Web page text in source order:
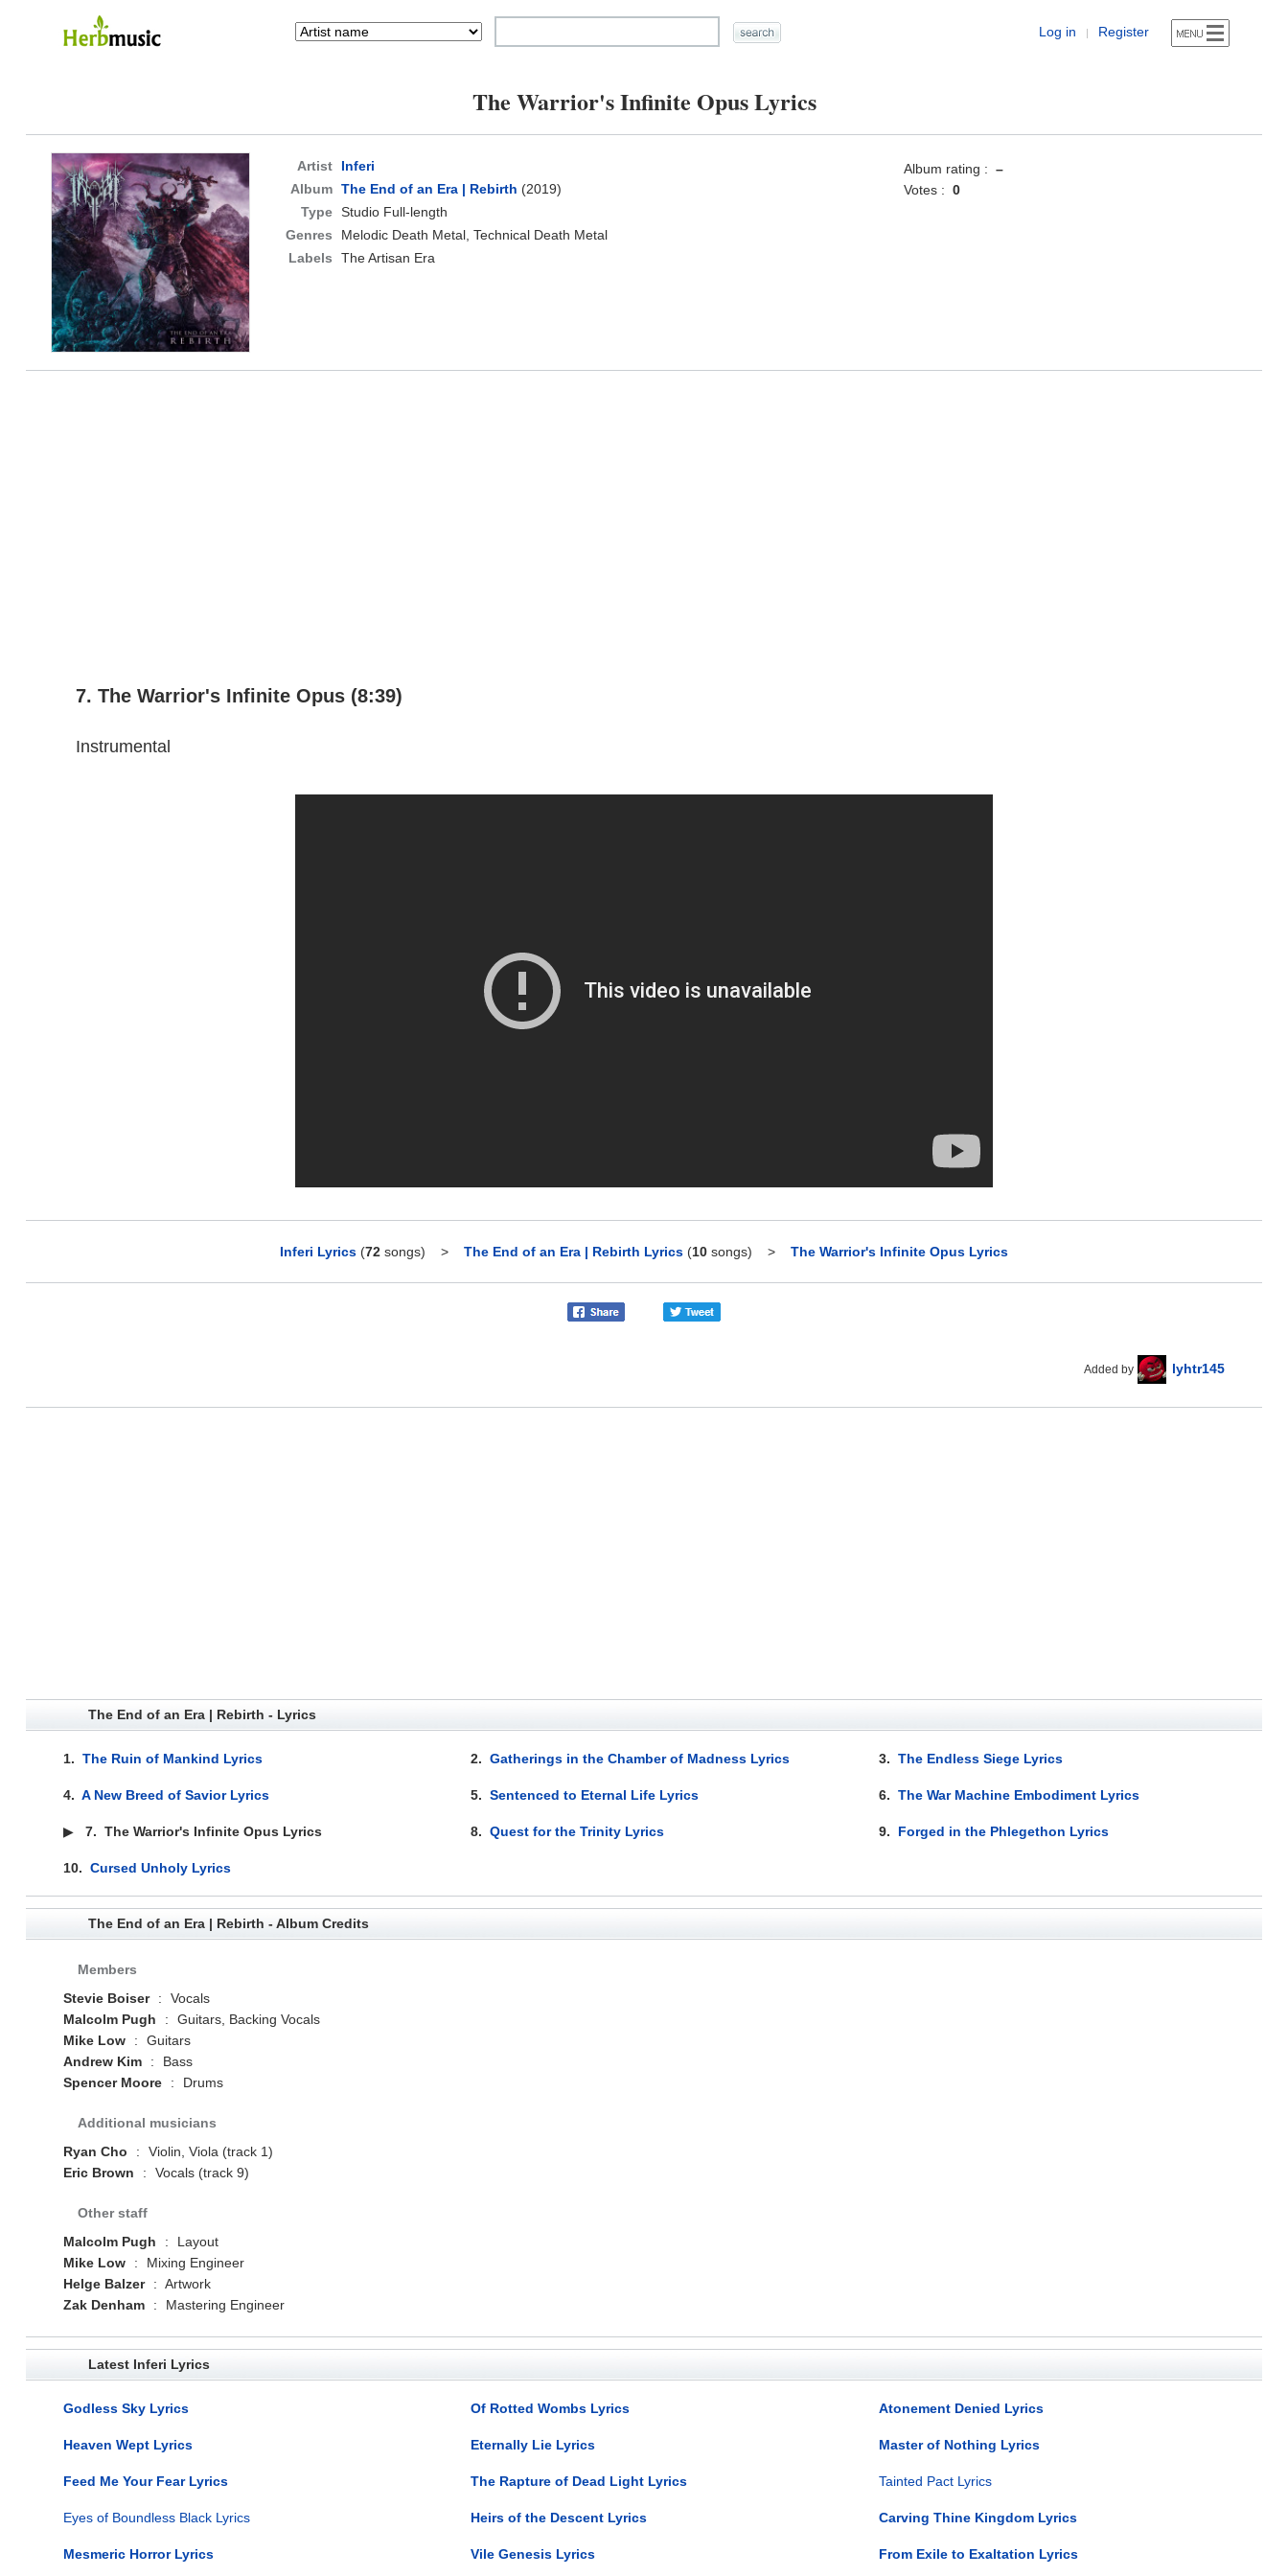
Log in | Register
The Warrior's Infinite Opus Lyrics
Artist
Inferi
Album The End of an Era | Rebirth (2019)
Type Studio Full-length
Genres
Melodic Death Metal, Technical Death Metal
Labels
The Artisan Era
Album rating : –
Votes : 0
7. The Warrior's Infinite Opus (8:39)
Instrumental
Inferi Lyrics (72 songs) > The End of an Era | Rebirth Lyrics (10 songs) > The Warrior's Infinite Opus Lyrics
Added by lyhtr145
The End of an Era | Rebirth - Lyrics
1. The Ruin of Mankind Lyrics 2.Gatherings in the Chamber of Madness Lyrics 3.The Endless Siege Lyrics
4. A New Breed of Savior Lyrics 5.Sentenced to Eternal Life Lyrics 6.The War Machine Embodiment Lyrics
▶ 7. The Warrior's Infinite Opus Lyrics 8.Quest for the Trinity Lyrics 9. Forged in the Phlegethon Lyrics
10. Cursed Unholy Lyrics
The End of an Era | Rebirth - Album Credits
Members
Stevie Boiser
:
Vocals
Malcolm Pugh
:
Guitars, Backing Vocals
Mike Low
:
Guitars
Andrew Kim
:
Bass
Spencer Moore
: Drums
Additional musicians
Ryan Cho
:
Violin, Viola (track 1)
Eric Brown
: Vocals (track 9)
Other staff
Malcolm Pugh
:
Layout
Mike Low
:
Mixing Engineer
Helge Balzer
: Artwork
Zak Denham
: Mastering Engineer
Latest Inferi Lyrics
Godless Sky Lyrics Of Rotted Wombs Lyrics Atonement Denied Lyrics
Heaven Wept Lyrics Eternally Lie Lyrics Master of Nothing Lyrics
Feed Me Your Fear Lyrics The Rapture of Dead Light Lyrics Tainted Pact Lyrics
Eyes of Boundless Black Lyrics Heirs of the Descent Lyrics Carving Thine Kingdom Lyrics
Mesmeric Horror Lyrics Vile Genesis Lyrics From Exile to Exaltation Lyrics